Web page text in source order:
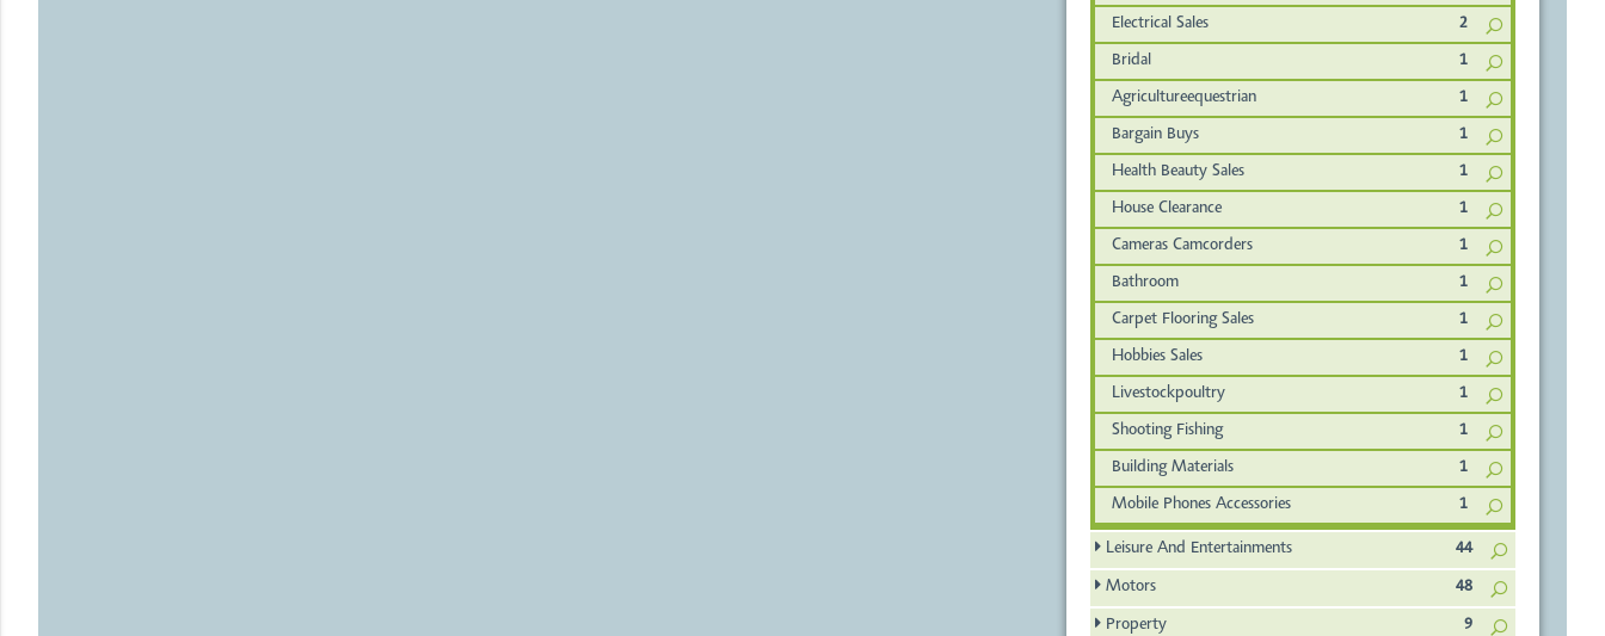
Electrical Sales 2
Bridal 1
Agricultureequestrian 1
Bargain Buys 1
Health Beauty Sales 1
House Clearance 1
Cameras Camcorders 1
Bathroom 1
Carpet Flooring Sales 1
Hobbies Sales 1
Livestockpoultry 1
Shooting Fishing 1
Building Materials 1
Mobile Phones Accessories 1
Leisure And Entertainments 44
Motors 48
Property 9